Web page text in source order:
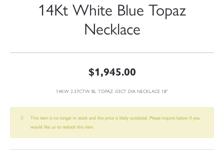
14Kt White Blue Topaz
Necklace
$1,945.00
14KW 2.37CTW BL TOPAZ .03CT DIA NECKLACE 18"
This item is no longer in stock and the price is likely outdated. Please inquire below if you
would like us to restock this item.